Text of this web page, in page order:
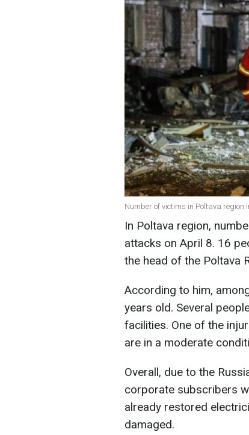
Number of victims in Poltava region
In Poltava region,
attacks on April 8. 16
the head of the Poltava
According to him,
years old. Several
facilities. One of the
are in a moderate
Overall, due to the
corporate subscribers
already restored
damaged.